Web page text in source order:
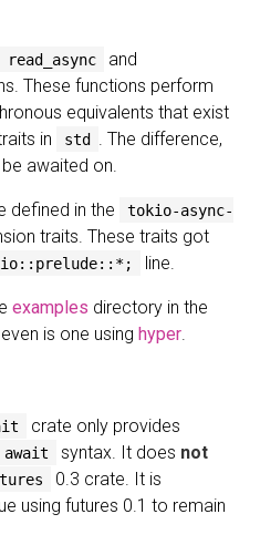
read_async and
These functions perform
equivalents that exist
in std
. The difference,
awaited on.
defined in the
tokio-async-
traits. These traits got
line.
examples directory in the
is one using hyper.
crate only provides
await syntax. It does not
0.3 crate. It is
using futures 0.1 to remain